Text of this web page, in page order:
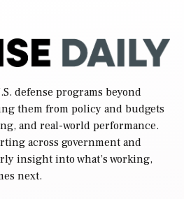
defense programs beyond
them from policy and budgets
and real-world performance.
across government and
insight into what’s working,
next.